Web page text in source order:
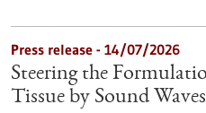
Press release - 14/07/2026
Steering the
Tissue by Sound Waves